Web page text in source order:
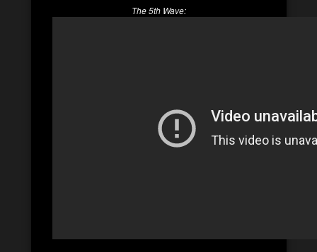
The 5th Wave: